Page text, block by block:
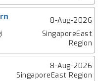
8-Aug-2026
SingaporeEast
Region
8-Aug-2026
SingaporeEast Region